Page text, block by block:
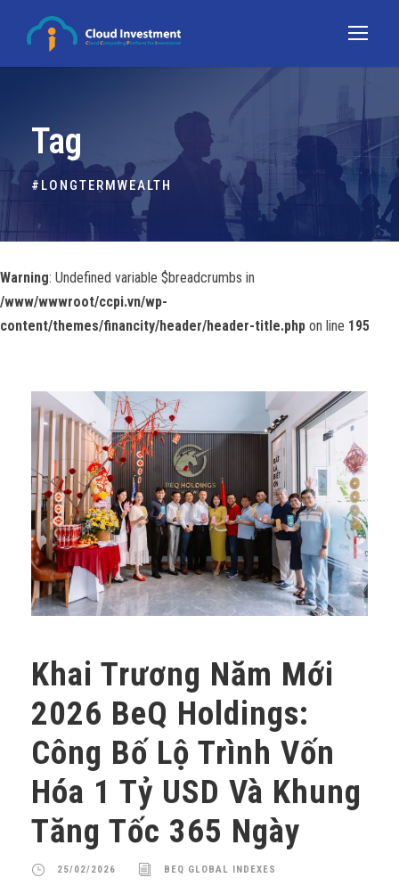
Tag
#LONGTERMWEALTH
Warning: Undefined variable $breadcrumbs in
/www/wwwroot/ccpi.vn/wp-
content/themes/financity/header/header-title.php on line 195
Khai Trương Năm Mới
2026 BeQ Holdings:
Công Bố Lộ Trình Vốn
Hóa 1 Tỷ USD Và Khung
Tăng Tốc 365 Ngày
25/02/2026 BEQ GLOBAL INDEXES